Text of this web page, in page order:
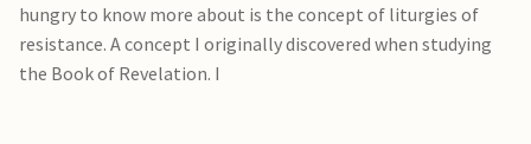
hungry to know more about is the concept of liturgies of
resistance. A concept I originally discovered when studying
the Book of Revelation. I